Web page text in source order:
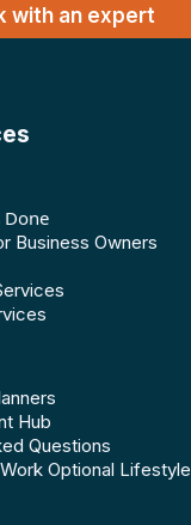
with an expert
Done
Business Owners
Hub
Questions
Optional Lifestyle